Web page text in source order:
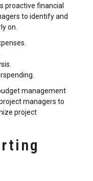
proactive financial
to identify and
on.
management
managers to
project